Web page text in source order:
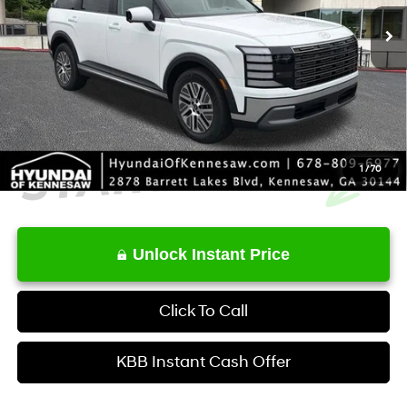
1 /70
MSRP
$50,695
Service Fee:
+$1,098
Final Price
$51,793
Unlock Instant Price
Click To Call
KBB Instant Cash Offer